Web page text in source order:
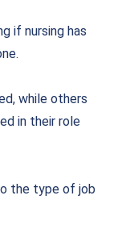
if nursing has
while others
in their role
the type of job